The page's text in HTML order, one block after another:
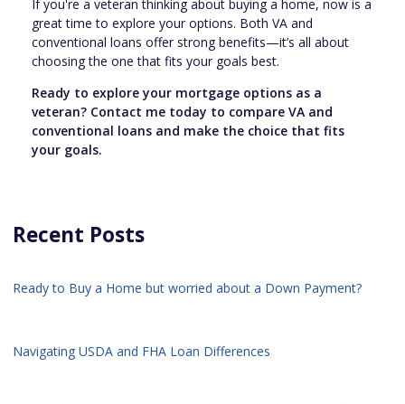
If you're a veteran thinking about buying a home, now is a
great time to explore your options. Both VA and
conventional loans offer strong benefits—it’s all about
choosing the one that fits your goals best.
Ready to explore your mortgage options as a
veteran? Contact me today to compare VA and
conventional loans and make the choice that fits
your goals.
Recent Posts
Ready to Buy a Home but worried about a Down Payment?
Navigating USDA and FHA Loan Differences